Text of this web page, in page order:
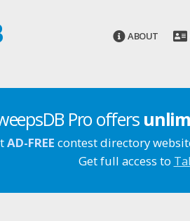
ABOUT
Pro offers
AD-FREE contest directory
Get full access to